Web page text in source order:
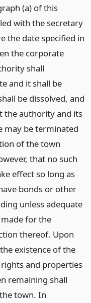
(a) of this
with the secretary
the date specified in
the corporate
shall
and it shall be
be dissolved, and
the authority and its
may be terminated
of the town
that no such
effect so long as
bonds or other
unless adequate
for the
thereof. Upon
existence of the
and properties
remaining shall
town. In